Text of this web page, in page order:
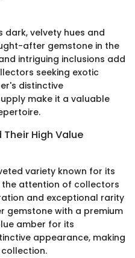
dark, velvety hues and
after gemstone in the
intriguing inclusions add
seeking exotic
distinctive
make it a valuable
High Value
variety known for its
the attention of collectors
and exceptional rarity
gemstone with a premium
amber for its
appearance, making